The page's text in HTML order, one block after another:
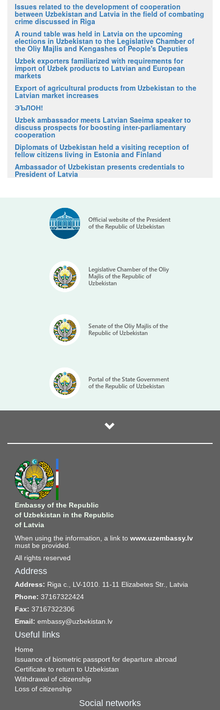
Issues related to the development of cooperation
between Uzbekistan and Latvia in the field of combating
crime discussed in Riga
A round table was held in Latvia on the upcoming
elections in Uzbekistan to the Legislative Chamber of
the Oliy Majlis and Kengashes of People's Deputies
Uzbek exporters familiarized with requirements for
import of Uzbek products to Latvian and European
markets
Export of agricultural products from Uzbekistan to the
Latvian market increases
ЭЪЛОН!
Uzbek ambassador meets Latvian Saeima speaker to
discuss prospects for boosting inter-parliamentary
cooperation
Diplomats of Uzbekistan held a visiting reception of
fellow citizens living in Estonia and Finland
Ambassador of Uzbekistan presents credentials to
President of Latvia
Official website of the President
of the Republic of Uzbekistan
Legislative Chamber of the Oliy
Majlis of the Republic of
Uzbekistan
Senate of the Oliy Majlis of the
Republic of Uzbekistan
Portal of the State Government
of the Republic of Uzbekistan
Embassy of the Republic
of Uzbekistan in the Republic
of Latvia
When using the information, a link to www.uzembassy.lv
must be provided.
All rights reserved
Address
Address: Riga c., LV-1010. 11-11 Elizabetes Str., Latvia
Phone: 37167322424
Fax: 37167322306
Email: embassy@uzbekistan.lv
Useful links
Home
Issuance of biometric passport for departure abroad
Certificate to return to Uzbekistan
Withdrawal of citizenship
Loss of citizenship
Social networks